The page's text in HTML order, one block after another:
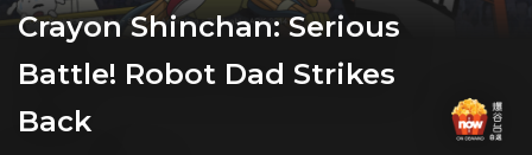
Crayon Shinchan: Serious
Battle! Robot Dad Strikes
Back